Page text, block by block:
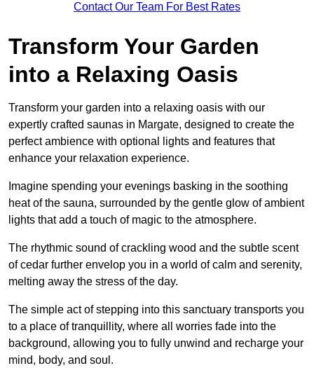
Contact Our Team For Best Rates
Transform Your Garden
into a Relaxing Oasis
Transform your garden into a relaxing oasis with our
expertly crafted saunas in Margate, designed to create the
perfect ambience with optional lights and features that
enhance your relaxation experience.
Imagine spending your evenings basking in the soothing
heat of the sauna, surrounded by the gentle glow of ambient
lights that add a touch of magic to the atmosphere.
The rhythmic sound of crackling wood and the subtle scent
of cedar further envelop you in a world of calm and serenity,
melting away the stress of the day.
The simple act of stepping into this sanctuary transports you
to a place of tranquillity, where all worries fade into the
background, allowing you to fully unwind and recharge your
mind, body, and soul.